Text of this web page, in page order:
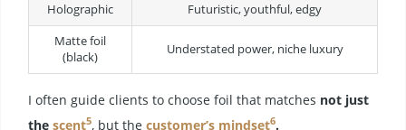
Holographic Futuristic, youthful, edgy
Matte foil
(black)
Understated power, niche luxury
I often guide clients to choose foil that matches not just
the scent5, but the customer’s mindset6.